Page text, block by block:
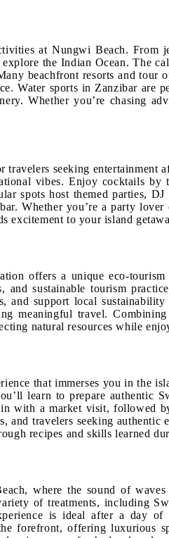
at Nungwi Beach. From
the Indian Ocean. The
beachfront resorts and tour
Water sports in Zanzibar are
Whether you’re chasing
seeking entertainment
vibes. Enjoy cocktails by
spots host themed parties,
Whether you’re a party lover
excitement to your island
offers a unique eco-
and sustainable tourism
and support local sustainability
meaningful travel.
natural resources while
that immerses you in the
learn to prepare authentic
with a market visit, followed
travelers seeking authentic
recipes and skills learned
where the sound of waves
of treatments, including
is ideal after a day of
forefront, offering luxurious